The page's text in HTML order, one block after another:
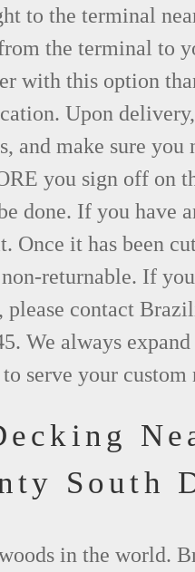
to the terminal
the terminal to
with this option
Upon
and make sure you
you sign off on
done. If you have
Once it has been
returnable. If
contact
We always
serve your custom
South
in the world.